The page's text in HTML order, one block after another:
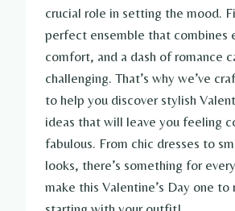
crucial role in setting the mood.
perfect ensemble that combines
comfort, and a dash of romance
challenging. That’s why we’ve
to help you discover stylish
ideas that will leave you feeling
fabulous. From chic dresses to
looks, there’s something for
make this Valentine’s Day one